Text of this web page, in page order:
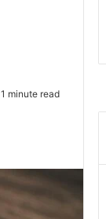
1 minute read